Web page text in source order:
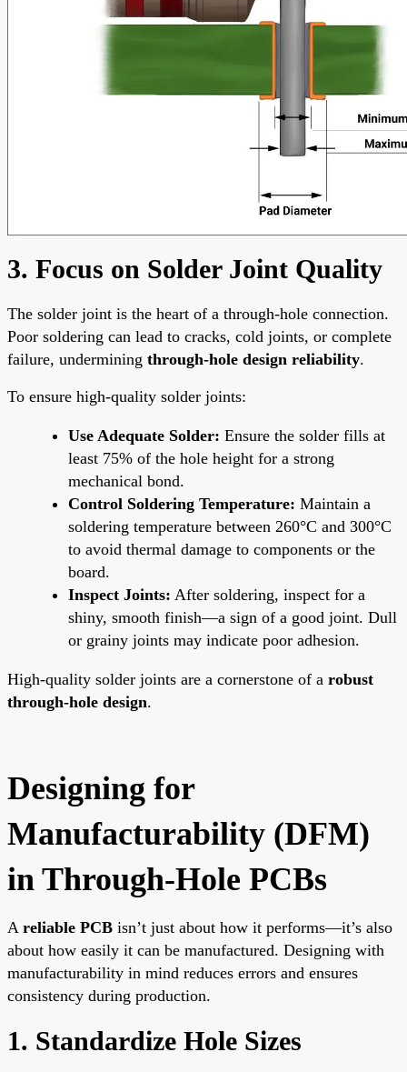
3. Focus on Solder Joint Quality
The solder joint is the heart of a through-hole connection.
Poor soldering can lead to cracks, cold joints, or complete
failure, undermining through-hole design reliability.
To ensure high-quality solder joints:
Use Adequate Solder: Ensure the solder fills at
least 75% of the hole height for a strong
mechanical bond.
Control Soldering Temperature: Maintain a
soldering temperature between 260°C and 300°C
to avoid thermal damage to components or the
board.
Inspect Joints: After soldering, inspect for a
shiny, smooth finish—a sign of a good joint. Dull
or grainy joints may indicate poor adhesion.
High-quality solder joints are a cornerstone of a robust
through-hole design.
Designing for
Manufacturability (DFM)
in Through-Hole PCBs
A reliable PCB isn’t just about how it performs—it’s also
about how easily it can be manufactured. Designing with
manufacturability in mind reduces errors and ensures
consistency during production.
1. Standardize Hole Sizes